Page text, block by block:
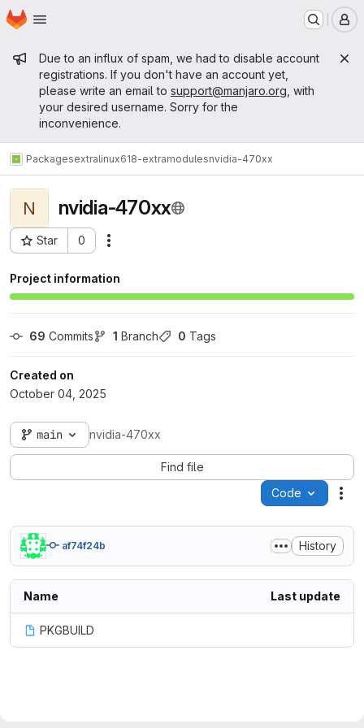
Skip to main content
Homepage
Admin message
Due to an influx of spam, we had to disable account
registrations. If you don't have an account yet,
please write an email to support@manjaro.org , with
your desired username. Sorry for the
inconvenience.
Packagesextralinux618-extramodulesnvidia-470xx
N nvidia-470xx
Star 0
Project ID: 15755
Project information
69 Commits 1 Branch 0 Tags
Created on
October 04, 2025
main nvidia-470xx
Find file
Code
af74f24b History
Name Last update
PKGBUILD